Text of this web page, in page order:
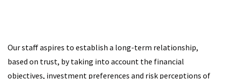
Our staff aspires to establish a long-term relationship,
based on trust, by taking into account the financial
objectives, investment preferences and risk perceptions of